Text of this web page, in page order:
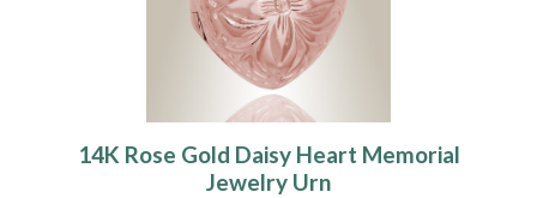
14K Rose Gold Daisy Heart Memorial
Jewelry Urn